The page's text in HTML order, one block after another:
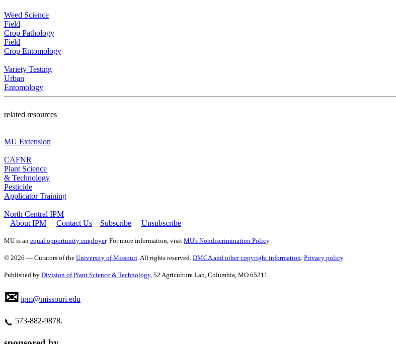
Weed Science
Field
Crop Pathology
Field
Crop Entomology
Variety Testing
Urban
Entomology
related resources
MU Extension
CAFNR
Plant Science
& Technology
Pesticide
Applicator Training
North Central IPM
About IPM
Contact Us Subscribe Unsubscribe
MU is an equal opportunity employer. For more information, visit MU's Nondiscrimination Policy.
© 2026 — Curators of the University of Missouri . All rights reserved. DMCA and other copyright information Privacy policy.
Published by Division of Plant Science & Technology, 52 Agriculture Lab, Columbia, MO 65211
✉ ipm@missouri.edu
📞 573‑882‑9878.